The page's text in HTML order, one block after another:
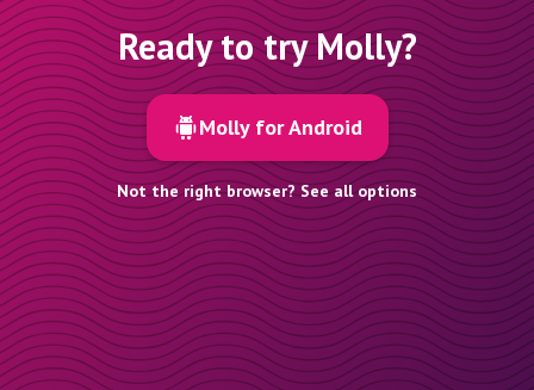
Ready to try Molly?
Molly for Android
Not the right browser? See all options